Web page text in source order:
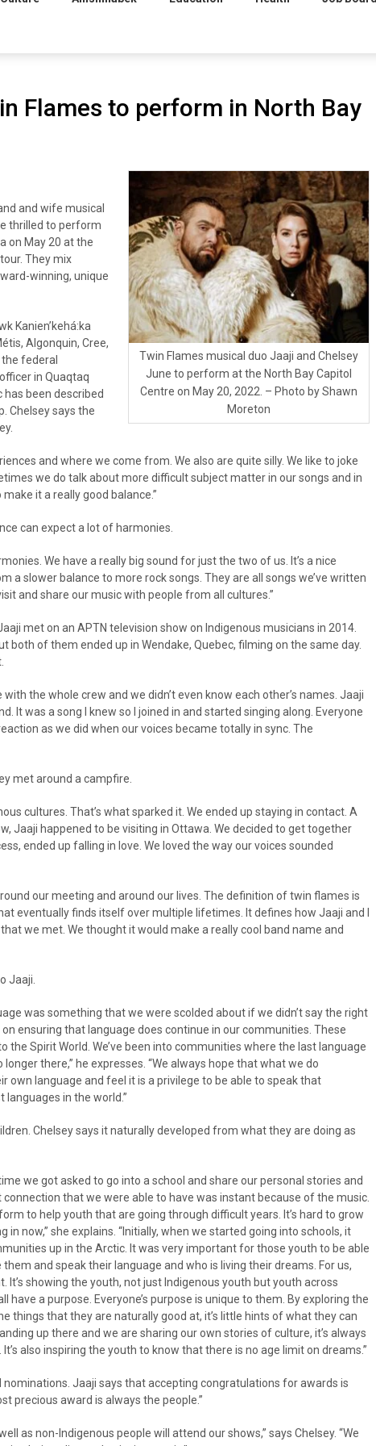
Flames to perform in North Bay
Twin Flames musical duo Jaaji and Chelsey
June to perform at the North Bay Capitol
Centre on May 20, 2022. – Photo by Shawn
Moreton
and wife musical
thrilled to perform
on May 20 at the
They mix
winning, unique
Kanien’kehá:ka
Algonquin, Cree,
federal
in Quaqtaq
has been described
Chelsey says the
and where we come from. We also are quite silly. We like to joke
we do talk about more difficult subject matter in our songs and in
it a really good balance.”
can expect a lot of harmonies.
We have a really big sound for just the two of us. It’s a nice
a slower balance to more rock songs. They are all songs we’ve written
and share our music with people from all cultures.”
met on an APTN television show on Indigenous musicians in 2014.
both of them ended up in Wendake, Quebec, filming on the same day.
the whole crew and we didn’t even know each other’s names. Jaaji
It was a song I knew so I joined in and started singing along. Everyone
as we did when our voices became totally in sync. The
met around a campfire.
cultures. That’s what sparked it. We ended up staying in contact. A
Jaaji happened to be visiting in Ottawa. We decided to get together
ended up falling in love. We loved the way our voices sounded
our meeting and around our lives. The definition of twin flames is
eventually finds itself over multiple lifetimes. It defines how Jaaji and I
we met. We thought it would make a really cool band name and
Jaaji.
was something that we were scolded about if we didn’t say the right
ensuring that language does continue in our communities. These
the Spirit World. We’ve been into communities where the last language
there,” he expresses. “We always hope that what we do
own language and feel it is a privilege to be able to speak that
languages in the world.”
Chelsey says it naturally developed from what they are doing as
we got asked to go into a school and share our personal stories and
that we were able to have was instant because of the music.
to help youth that are going through difficult years. It’s hard to grow
in now,” she explains. “Initially, when we started going into schools, it
up in the Arctic. It was very important for those youth to be able
and speak their language and who is living their dreams. For us,
It’s showing the youth, not just Indigenous youth but youth across
have a purpose. Everyone’s purpose is unique to them. By exploring the
things that they are naturally good at, it’s little hints of what they can
up there and we are sharing our own stories of culture, it’s always
also inspiring the youth to know that there is no age limit on dreams.”
nominations. Jaaji says that accepting congratulations for awards is
precious award is always the people.”
as non-Indigenous people will attend our shows,” says Chelsey. “We